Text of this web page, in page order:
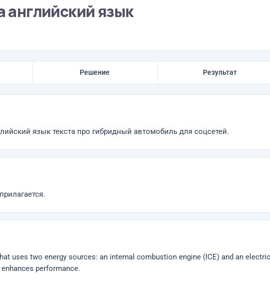
английский язык
Решение Результат
язык текста про гибридный автомобиль для соцсетей.
uses two energy sources: an internal combustion engine (ICE) and an
performance.